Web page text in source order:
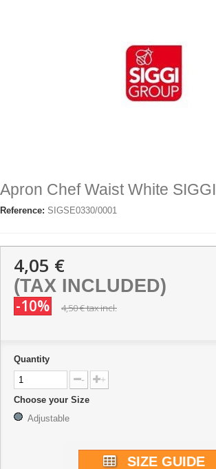
Apron Chef Waist White SIGGI
Reference: SIGSE0330/0001
4,05 €
(TAX INCLUDED)
-10% 4,50 €tax incl.
Quantity
- +
Choose your Size
Adjustable
SIZE GUIDE